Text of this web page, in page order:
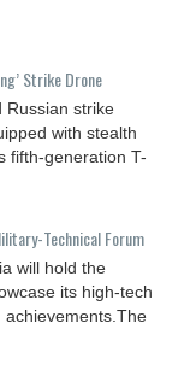
Strike Drone
Russian strike
with stealth
fifth-generation T-
Technical Forum
will hold the
its high-tech
achievements.The